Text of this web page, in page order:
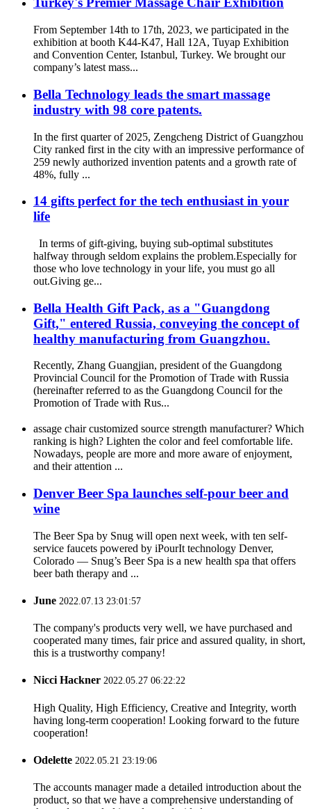
From September 14th to 17th, 2023, we participated in the
exhibition at booth K44-K47, Hall 12A, Tuyap Exhibition
and Convention Center, Istanbul, Turkey. We brought our
company’s latest mass...
Bella Technology leads the smart massage
industry with 98 core patents.
In the first quarter of 2025, Zengcheng District of Guangzhou
City ranked first in the city with an impressive performance of
259 newly authorized invention patents and a growth rate of
48%, fully ...
14 gifts perfect for the tech enthusiast in your
life
In terms of gift-giving, buying sub-optimal substitutes
halfway through seldom explains the problem.Especially for
those who love technology in your life, you must go all
out.Giving ge...
Bella Health Gift Pack, as a "Guangdong
Gift," entered Russia, conveying the concept of
healthy manufacturing from Guangzhou.
Recently, Zhang Guangjian, president of the Guangdong
Provincial Council for the Promotion of Trade with Russia
(hereinafter referred to as the Guangdong Council for the
Promotion of Trade with Rus...
assage chair customized source strength manufacturer? Which
ranking is high? Lighten the color and feel comfortable life.
Nowadays, people are more and more aware of enjoyment,
and their attention ...
Denver Beer Spa launches self-pour beer and
wine
The Beer Spa by Snug will open next week, with ten self-
service faucets powered by iPourIt technology Denver,
Colorado — Snug’s Beer Spa is a new health spa that offers
beer bath therapy and ...
June 2022.07.13 23:01:57
The company's products very well, we have purchased and
cooperated many times, fair price and assured quality, in short,
this is a trustworthy company!
Nicci Hackner 2022.05.27 06:22:22
High Quality, High Efficiency, Creative and Integrity, worth
having long-term cooperation! Looking forward to the future
cooperation!
Odelette 2022.05.21 23:19:06
The accounts manager made a detailed introduction about the
product, so that we have a comprehensive understanding of